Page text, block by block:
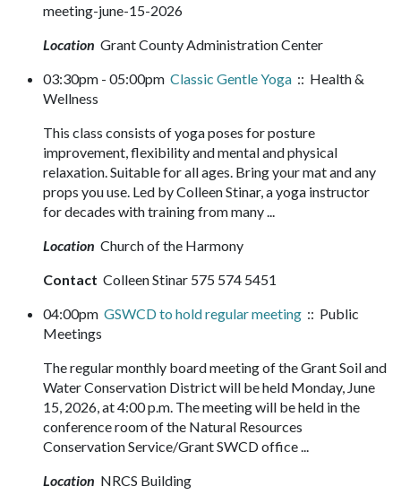
meeting-june-15-2026
Location Grant County Administration Center
03:30pm - 05:00pm Classic Gentle Yoga :: Health &
Wellness
This class consists of yoga poses for posture
improvement, flexibility and mental and physical
relaxation. Suitable for all ages. Bring your mat and any
props you use. Led by Colleen Stinar, a yoga instructor
for decades with training from many ...
Location Church of the Harmony
Contact Colleen Stinar 575 574 5451
04:00pm GSWCD to hold regular meeting :: Public
Meetings
The regular monthly board meeting of the Grant Soil and
Water Conservation District will be held Monday, June
15, 2026, at 4:00 p.m. The meeting will be held in the
conference room of the Natural Resources
Conservation Service/Grant SWCD office ...
Location NRCS Building